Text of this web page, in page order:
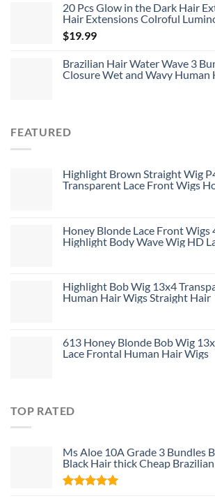
20 Pcs Glow in the Dark Hair
Hair Extensions Colroful
22inch Straight Synthetic
Clip in Hair Extensions for
$19.99
Brazilian Hair Water Wave 3
Closure Wet and Wavy Human
FEATURED
Highlight Brown Straight Wig
Transparent Lace Front Wigs
Honey Blonde Lace Front
Highlight Body Wave Wig HD
Highlight Bob Wig 13x4
Human Hair Wigs Straight Hair
613 Honey Blonde Bob Wig
Lace Frontal Human Hair Wigs
TOP RATED
Ms Aloe 10A Grade 3 Bundles
Black Hair thick Cheap
Human Hair Weave Bundle Deals